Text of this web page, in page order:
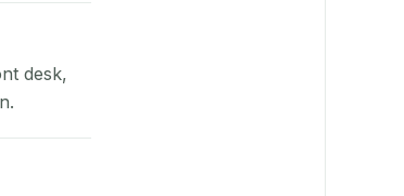
desk,